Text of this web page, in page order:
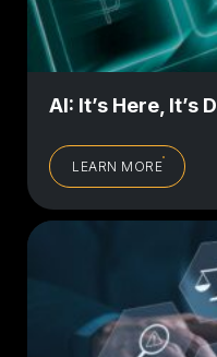
AI: It’s Here,
LEARN MORE